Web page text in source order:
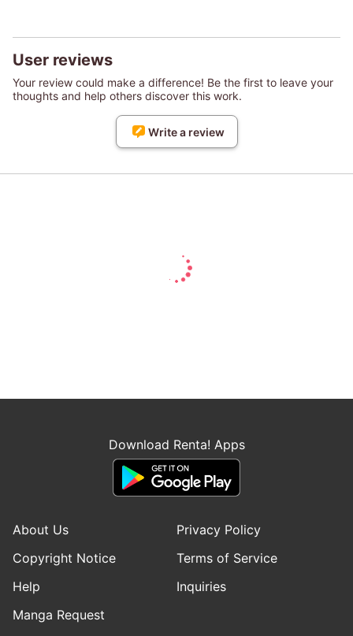
User reviews
Your review could make a difference! Be the first to leave your
thoughts and help others discover this work.
Write a review
Download Renta! Apps
About Us
Privacy Policy
Copyright Notice
Terms of Service
Help
Inquiries
Manga Request